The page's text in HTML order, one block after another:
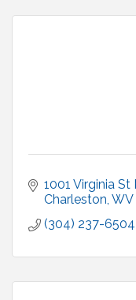
1001 Virginia St
Charleston WV
(304) 237-6504